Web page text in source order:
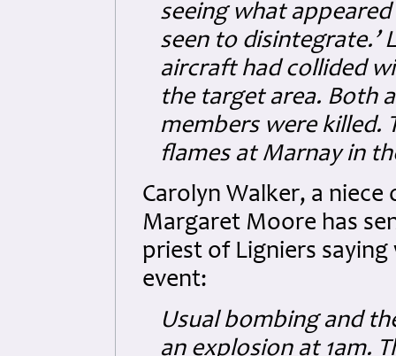
seeing what
seen to disintegrate.’
aircraft had collided
the target area. Both
members were killed.
flames at Marnay in
Carolyn Walker, a niece
Margaret Moore has
priest of Ligniers
event:
Usual bombing and
an explosion at 1am.